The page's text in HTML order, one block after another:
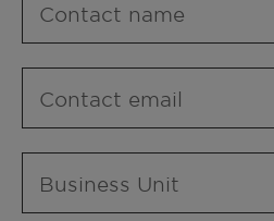
Contact name
Contact email
Business Unit